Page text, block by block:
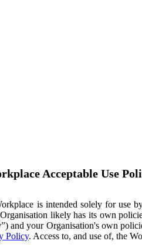
Acceptable Use
is intended solely for
likely has its own
”) and your Organisation's own
Policy. Access to, and use of, the